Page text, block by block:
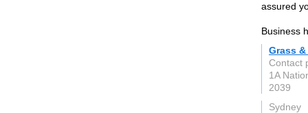
assured
Business
Grass
Contact
1A
2039
Sydney